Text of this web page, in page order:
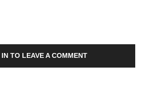
TO LEAVE A COMMENT